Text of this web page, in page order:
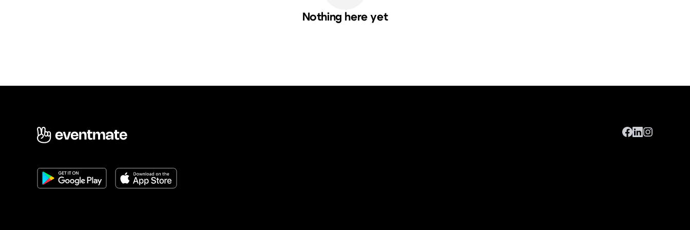
Nothing here yet